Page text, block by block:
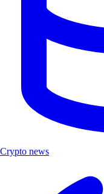
Crypto news